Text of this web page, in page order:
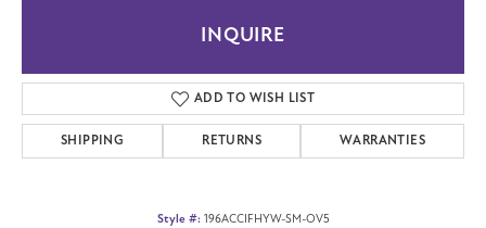
INQUIRE
ADD TO WISH LIST
SHIPPING RETURNS WARRANTIES
Style #: 196ACCIFHYW-SM-OV5